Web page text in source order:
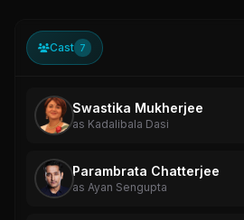
Cast 7
Swastika Mukherjee
as Kadalibala Dasi
Parambrata Chatterjee
as Ayan Sengupta